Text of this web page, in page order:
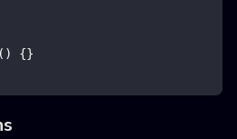
( ) {}